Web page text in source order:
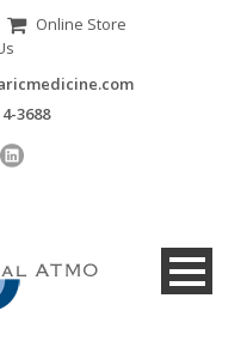
Online Store
3688